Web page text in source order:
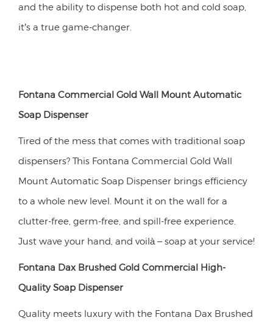
and the ability to dispense both hot and cold soap,
it’s a true game-changer.
Fontana Commercial Gold Wall Mount Automatic
Soap Dispenser
Tired of the mess that comes with traditional soap
dispensers? This Fontana Commercial Gold Wall
Mount Automatic Soap Dispenser brings efficiency
to a whole new level. Mount it on the wall for a
clutter-free, germ-free, and spill-free experience.
Just wave your hand, and voilà – soap at your service!
Fontana Dax Brushed Gold Commercial High-
Quality Soap Dispenser
Quality meets luxury with the Fontana Dax Brushed